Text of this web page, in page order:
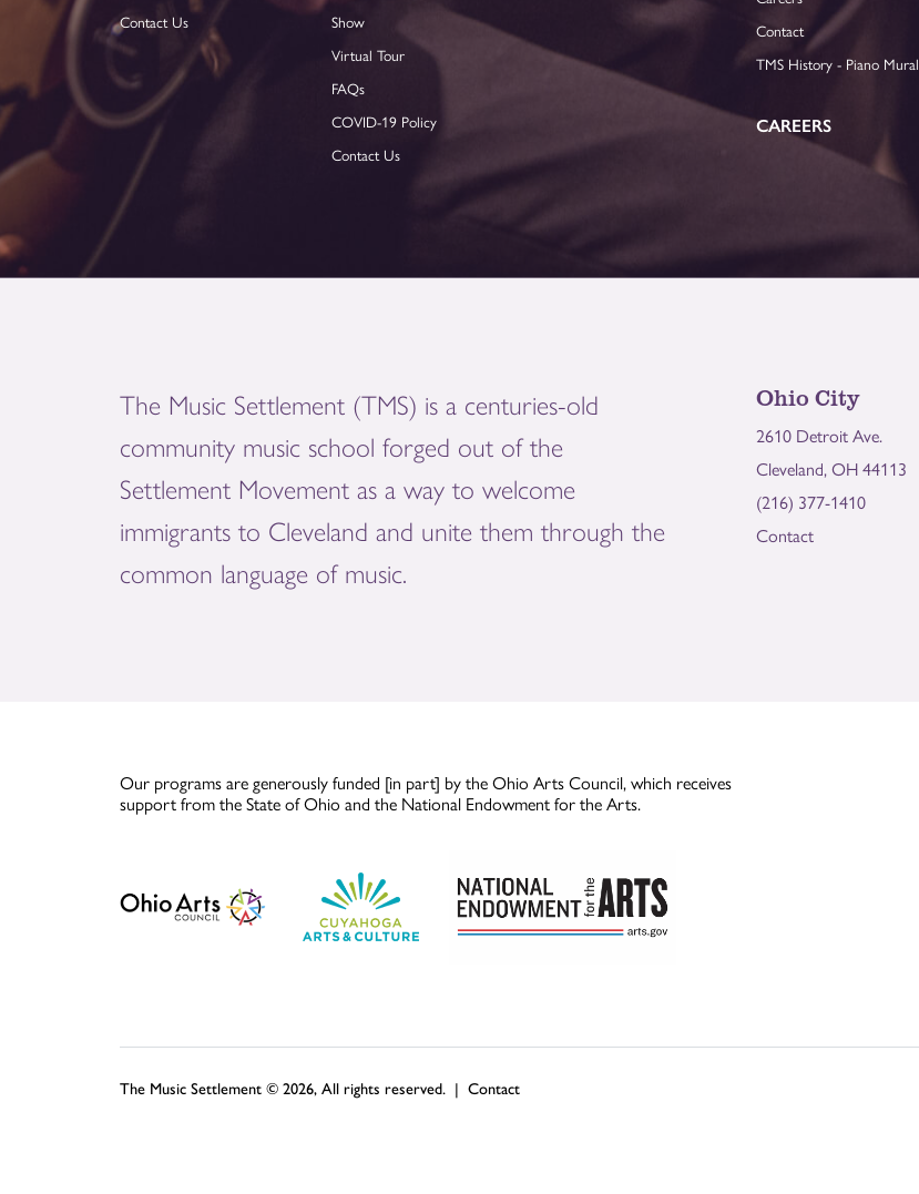
Contact Us
Show
Virtual Tour
FAQs
COVID-19 Policy
Contact Us
Contact
TMS History - Piano Mural
CAREERS
The Music Settlement (TMS) is a centuries-old
community music school forged out of the
Settlement Movement as a way to welcome
immigrants to Cleveland and unite them through the
common language of music.
Ohio City
2610 Detroit Ave.
Cleveland, OH 44113
(216) 377-1410
Contact
Our programs are generously funded [in part] by the Ohio Arts Council, which receives
support from the State of Ohio and the National Endowment for the Arts.
The Music Settlement © 2026, All rights reserved. | Contact